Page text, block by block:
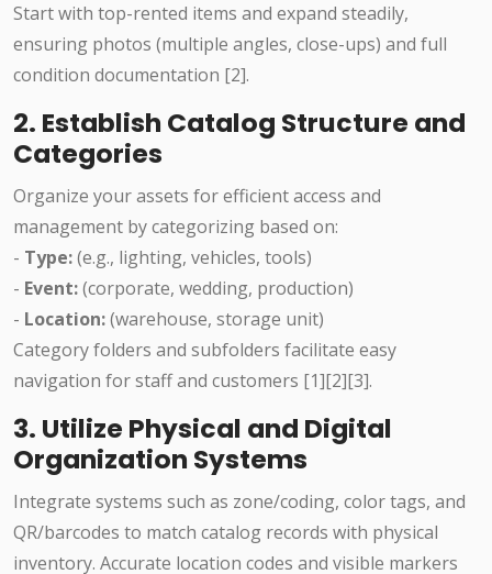
Start with top-rented items and expand steadily,
ensuring photos (multiple angles, close-ups) and full
condition documentation [2].
2. Establish Catalog Structure and
Categories
Organize your assets for efficient access and
management by categorizing based on:
- Type:(e.g., lighting, vehicles, tools)
- Event:(corporate, wedding, production)
- Location:(warehouse, storage unit)
Category folders and subfolders facilitate easy
navigation for staff and customers [1][2][3].
3. Utilize Physical and Digital
Organization Systems
Integrate systems such as zone/coding, color tags, and
QR/barcodes to match catalog records with physical
inventory. Accurate location codes and visible markers